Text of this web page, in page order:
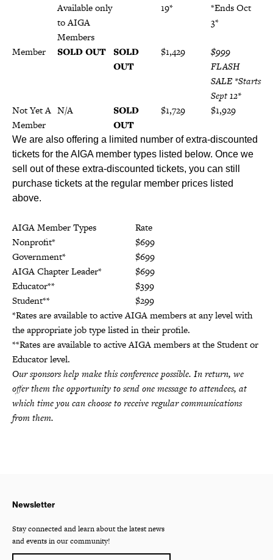
Available only
to AIGA
Members
19*
*Ends Oct
3*
Member SOLD OUT SOLD
OUT
$1,429
$999
FLASH
SALE *Starts
Sept 12*
Not Yet A
Member
N/A
SOLD
OUT
$1,729 $1,929
We are also offering a limited number of extra-discounted
tickets for the AIGA member types listed below. Once we
sell out of these extra-discounted tickets, you can still
purchase tickets at the regular member prices listed
above.
AIGA Member Types
Rate
Nonprofit*
$699
Government*
$699
AIGA Chapter Leader*
$699
Educator**
$399
Student**
$299
*Rates are available to active AIGA members at any level with
the appropriate job type listed in their profile.
**Rates are available to active AIGA members at the Student or
Educator level.
Our sponsors help make this conference possible. In return, we
offer them the opportunity to send one message to attendees, at
which time you can choose to receive regular communications
from them.
Newsletter
Stay connected and learn about the latest news
and events in our community!